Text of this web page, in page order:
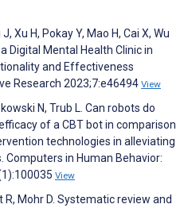
Xu H, Pokay Y, Mao H, Cai X, Wu
Digital Mental Health Clinic in
and Effectiveness
Research 2023;7:e46494 View
N, Trub L. Can robots do
of a CBT bot in comparison
technologies in alleviating
in Human Behavior:
View
R, Mohr D. Systematic review and